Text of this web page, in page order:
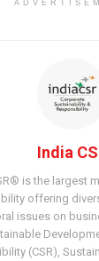
India
is the largest
offering
issues on
(CSR),